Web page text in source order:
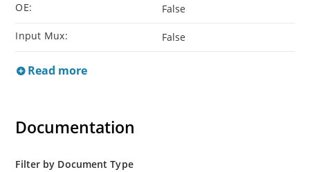
OE: False
Input Mux: False
Read more
Documentation
Filter by Document Type